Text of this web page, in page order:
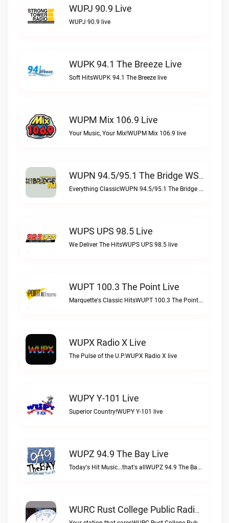
WUPJ 90.9 Live
WUPJ 90.9 live
WUPK 94.1 The Breeze Live
Soft HitsWUPK 94.1 The Breeze live
WUPM Mix 106.9 Live
Your Music, Your Mix!WUPM Mix 106.9 live
WUPN 94.5/95.1 The Bridge WSBX Live
Everything ClassicWUPN 94.5/95.1 The Bridge WSBX live
WUPS UPS 98.5 Live
We Deliver The HitsWUPS UPS 98.5 live
WUPT 100.3 The Point Live
Marquette's Classic HitsWUPT 100.3 The Point live
WUPX Radio X Live
The Pulse of the U.P.WUPX Radio X live
WUPY Y-101 Live
Superior Country!WUPY Y-101 live
WUPZ 94.9 The Bay Live
Today's Hit Music...that's allWUPZ 94.9 The Bay live
WURC Rust College Public Radio 88.1 FM Live